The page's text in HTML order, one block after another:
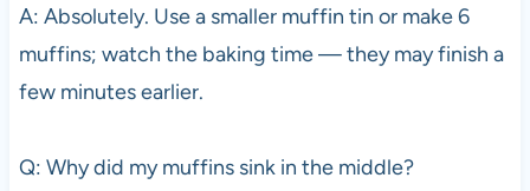
A: Absolutely. Use a smaller muffin tin or make 6
muffins; watch the baking time — they may finish a
few minutes earlier.
Q: Why did my muffins sink in the middle?